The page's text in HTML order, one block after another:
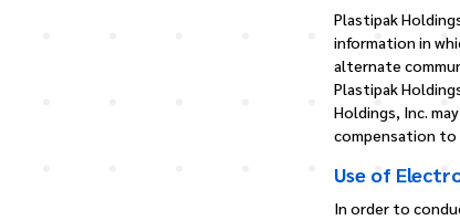
Plastipak
information in
alternate
Plastipak
Holdings, Inc.
compensation to
Use of
In order to